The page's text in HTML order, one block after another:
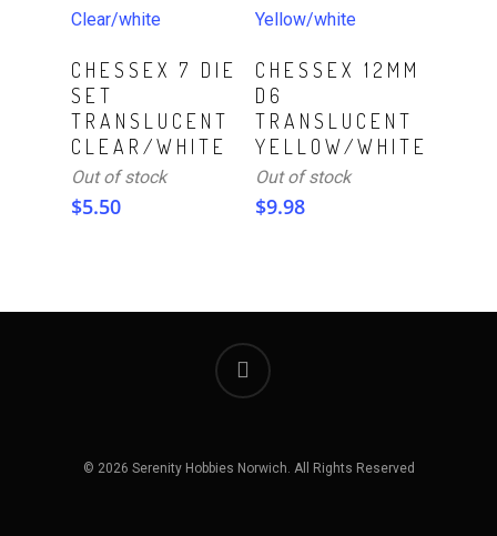
Read More
CHESSEX 7 DIE
SET
TRANSLUCENT
CLEAR/WHITE
Out of stock
$5.50
Read More
CHESSEX 12MM
D6
TRANSLUCENT
YELLOW/WHITE
Out of stock
$9.98
© 2026 Serenity Hobbies Norwich. All Rights Reserved